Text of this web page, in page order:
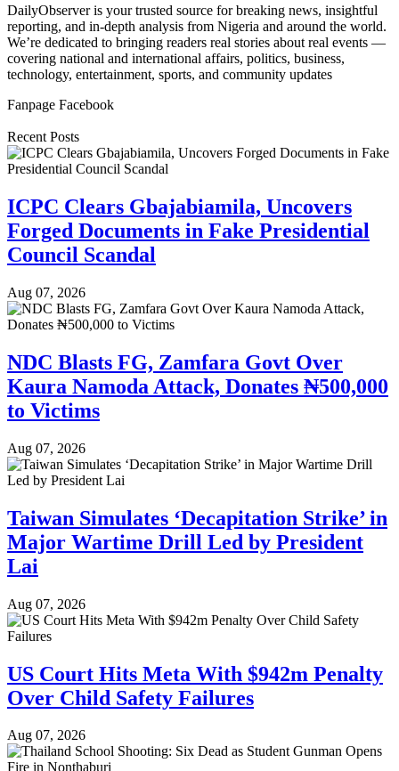
DailyObserver is your trusted source for breaking news, insightful
reporting, and in-depth analysis from Nigeria and around the world.
We’re dedicated to bringing readers real stories about real events —
covering national and international affairs, politics, business,
technology, entertainment, sports, and community updates
Fanpage Facebook
Recent Posts
ICPC Clears Gbajabiamila, Uncovers
Forged Documents in Fake Presidential
Council Scandal
Aug 07, 2026
NDC Blasts FG, Zamfara Govt Over
Kaura Namoda Attack, Donates ₦500,000
to Victims
Aug 07, 2026
Taiwan Simulates ‘Decapitation Strike’ in
Major Wartime Drill Led by President
Lai
Aug 07, 2026
US Court Hits Meta With $942m Penalty
Over Child Safety Failures
Aug 07, 2026